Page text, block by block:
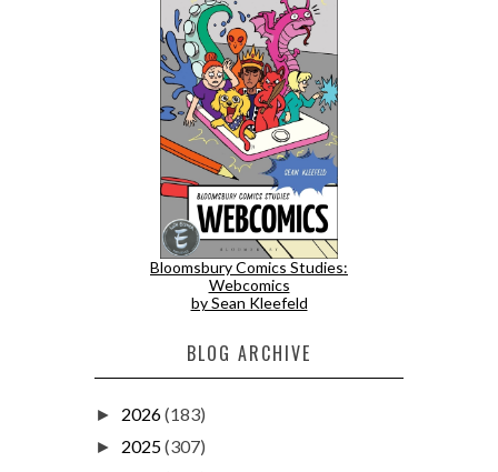
Bloomsbury Comics Studies:
Webcomics
by Sean Kleefeld
BLOG ARCHIVE
► 2026(183)
► 2025(307)